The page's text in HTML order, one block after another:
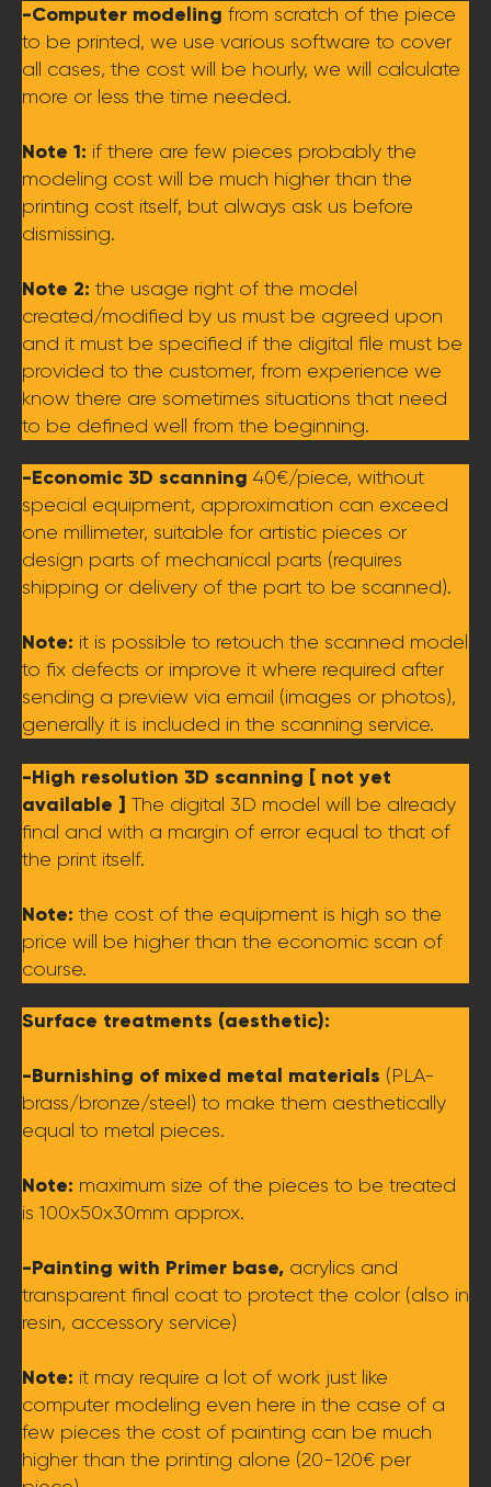
-Computer modeling from scratch of the piece
to be printed, we use various software to cover
all cases, the cost will be hourly, we will calculate
more or less the time needed.
Note 1: if there are few pieces probably the
modeling cost will be much higher than the
printing cost itself, but always ask us before
dismissing.
Note 2: the usage right of the model
created/modified by us must be agreed upon
and it must be specified if the digital file must be
provided to the customer, from experience we
know there are sometimes situations that need
to be defined well from the beginning.
-Economic 3D scanning 40€/piece, without
special equipment, approximation can exceed
one millimeter, suitable for artistic pieces or
design parts of mechanical parts (requires
shipping or delivery of the part to be scanned).
Note: it is possible to retouch the scanned model
to fix defects or improve it where required after
sending a preview via email (images or photos),
generally it is included in the scanning service.
-High resolution 3D scanning [ not yet
available ] The digital 3D model will be already
final and with a margin of error equal to that of
the print itself.
Note: the cost of the equipment is high so the
price will be higher than the economic scan of
course.
Surface treatments (aesthetic):
-Burnishing of mixed metal materials (PLA-
brass/bronze/steel) to make them aesthetically
equal to metal pieces.
Note: maximum size of the pieces to be treated
is 100x50x30mm approx.
-Painting with Primer base, acrylics and
transparent final coat to protect the color (also in
resin, accessory service)
Note: it may require a lot of work just like
computer modeling even here in the case of a
few pieces the cost of painting can be much
higher than the printing alone (20-120€ per